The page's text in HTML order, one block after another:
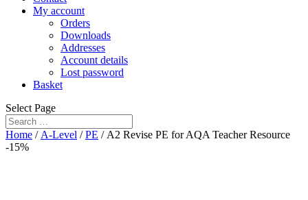
My account
Orders
Downloads
Addresses
Account details
Lost password
Basket
Select Page
Home / A-Level /PE / A2 Revise PE for AQA Teacher Resource
-15%